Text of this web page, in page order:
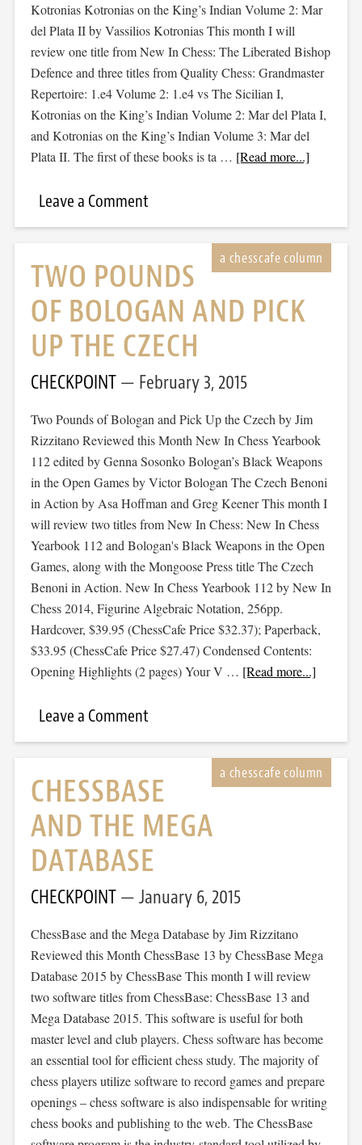
Kotronias Kotronias on the King’s Indian Volume 2: Mar
del Plata II by Vassilios Kotronias This month I will
review one title from New In Chess: The Liberated Bishop
Defence and three titles from Quality Chess: Grandmaster
Repertoire: 1.e4 Volume 2: 1.e4 vs The Sicilian I,
Kotronias on the King’s Indian Volume 2: Mar del Plata I,
and Kotronias on the King’s Indian Volume 3: Mar del
Plata II. The first of these books is ta … [Read more...]
Leave a Comment
TWO POUNDS
OF BOLOGAN AND PICK
UP THE CZECH
CHECKPOINT February 3, 2015
Two Pounds of Bologan and Pick Up the Czech by Jim
Rizzitano Reviewed this Month New In Chess Yearbook
112 edited by Genna Sosonko Bologan’s Black Weapons
in the Open Games by Victor Bologan The Czech Benoni
in Action by Asa Hoffman and Greg Keener This month I
will review two titles from New In Chess: New In Chess
Yearbook 112 and Bologan's Black Weapons in the Open
Games, along with the Mongoose Press title The Czech
Benoni in Action. New In Chess Yearbook 112 by New In
Chess 2014, Figurine Algebraic Notation, 256pp.
Hardcover, $39.95 (ChessCafe Price $32.37); Paperback,
$33.95 (ChessCafe Price $27.47) Condensed Contents:
Opening Highlights (2 pages) Your V … [Read more...]
Leave a Comment
CHESSBASE
AND THE MEGA
DATABASE
CHECKPOINT January 6, 2015
ChessBase and the Mega Database by Jim Rizzitano
Reviewed this Month ChessBase 13 by ChessBase Mega
Database 2015 by ChessBase This month I will review
two software titles from ChessBase: ChessBase 13 and
Mega Database 2015. This software is useful for both
master level and club players. Chess software has become
an essential tool for efficient chess study. The majority of
chess players utilize software to record games and prepare
openings – chess software is also indispensable for writing
chess books and publishing to the web. The ChessBase